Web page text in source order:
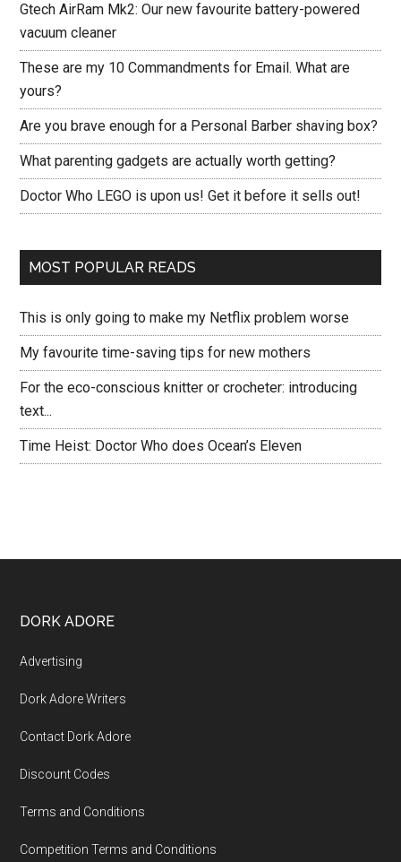
Gtech AirRam Mk2: Our new favourite battery-powered
vacuum cleaner
These are my 10 Commandments for Email. What are
yours?
Are you brave enough for a Personal Barber shaving box?
What parenting gadgets are actually worth getting?
Doctor Who LEGO is upon us! Get it before it sells out!
MOST POPULAR READS
This is only going to make my Netflix problem worse
My favourite time-saving tips for new mothers
For the eco-conscious knitter or crocheter: introducing
text...
Time Heist: Doctor Who does Ocean’s Eleven
DORK ADORE
Advertising
Dork Adore Writers
Contact Dork Adore
Discount Codes
Terms and Conditions
Competition Terms and Conditions